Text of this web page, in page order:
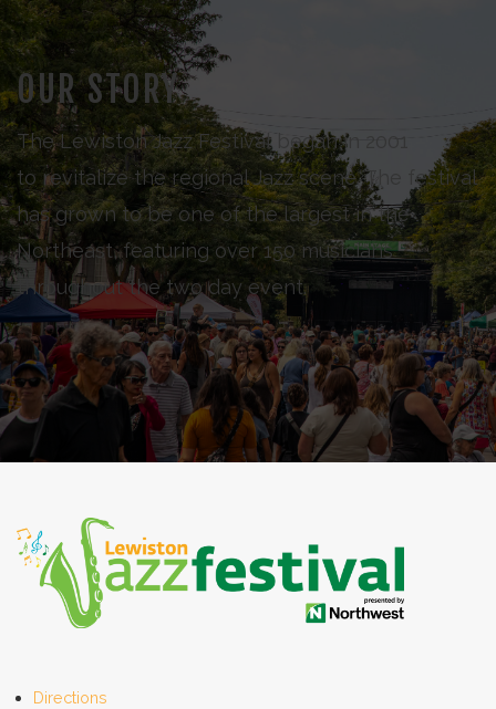
OUR STORY
The Lewiston Jazz Festival began in 2001
to revitalize the regional Jazz scene. The festival
has grown to be one of the largest in the
Northeast, featuring over 150 musicians
throughout the two day event.
Directions